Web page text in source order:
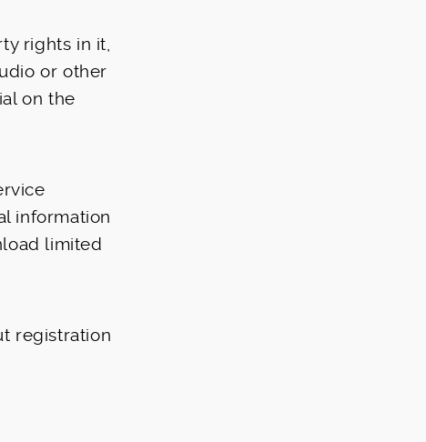
rights in it,
or other
on the
information
limited
registration